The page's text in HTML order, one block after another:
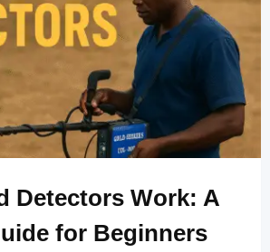
Detectors Work: A
for Beginners